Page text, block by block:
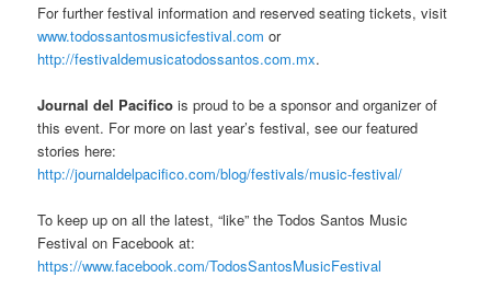
For further festival information and reserved seating tickets, visit
www.todossantosmusicfestival.com or
http://festivaldemusicatodossantos.com.mx.
Journal del Pacifico is proud to be a sponsor and organizer of
this event. For more on last year’s festival, see our featured
stories here:
http://journaldelpacifico.com/blog/festivals/music-festival/
To keep up on all the latest, “like” the Todos Santos Music
Festival on Facebook at:
https://www.facebook.com/TodosSantosMusicFestival